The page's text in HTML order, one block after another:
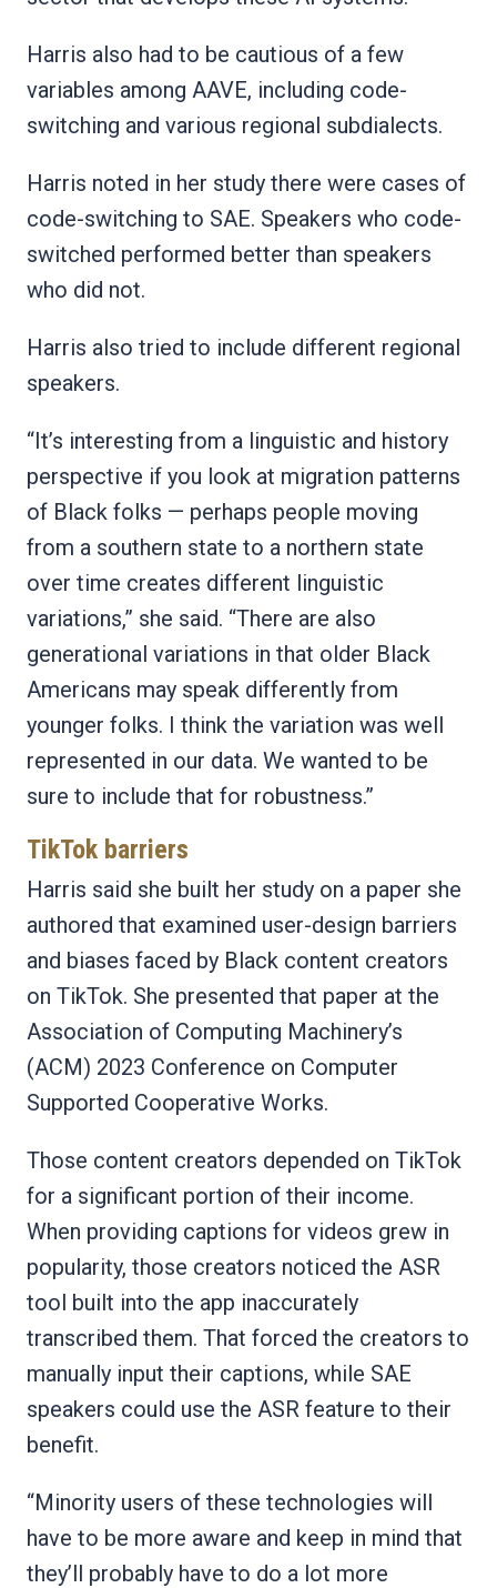
Harris also had to be cautious of a few
variables among AAVE, including code-
switching and various regional subdialects.
Harris noted in her study there were cases of
code-switching to SAE. Speakers who code-
switched performed better than speakers
who did not.
Harris also tried to include different regional
speakers.
“It’s interesting from a linguistic and history
perspective if you look at migration patterns
of Black folks — perhaps people moving
from a southern state to a northern state
over time creates different linguistic
variations,” she said. “There are also
generational variations in that older Black
Americans may speak differently from
younger folks. I think the variation was well
represented in our data. We wanted to be
sure to include that for robustness.”
TikTok barriers
Harris said she built her study on a paper she
authored that examined user-design barriers
and biases faced by Black content creators
on TikTok. She presented that paper at the
Association of Computing Machinery’s
(ACM) 2023 Conference on Computer
Supported Cooperative Works.
Those content creators depended on TikTok
for a significant portion of their income.
When providing captions for videos grew in
popularity, those creators noticed the ASR
tool built into the app inaccurately
transcribed them. That forced the creators to
manually input their captions, while SAE
speakers could use the ASR feature to their
benefit.
“Minority users of these technologies will
have to be more aware and keep in mind that
they’ll probably have to do a lot more